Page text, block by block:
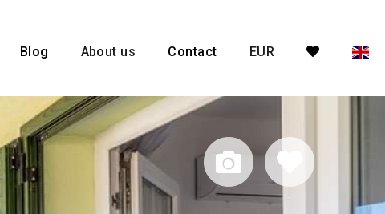
Blog About us Contact EUR